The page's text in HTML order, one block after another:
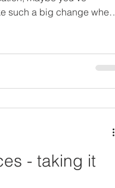
such a big change when
but I was
life was before I
- taking it